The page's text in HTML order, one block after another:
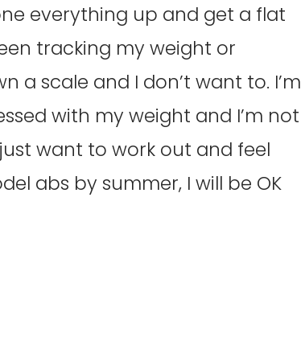
everything up and get a flat
tracking my weight or
a scale and I don’t want to. I’m
with my weight and I’m not
want to work out and feel
abs by summer, I will be OK